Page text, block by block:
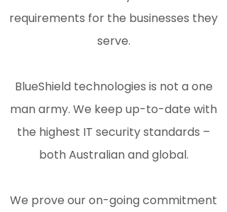
requirements for the businesses they
serve.
BlueShield technologies is not a one
man army. We keep up-to-date with
the highest IT security standards –
both Australian and global.
We prove our on-going commitment